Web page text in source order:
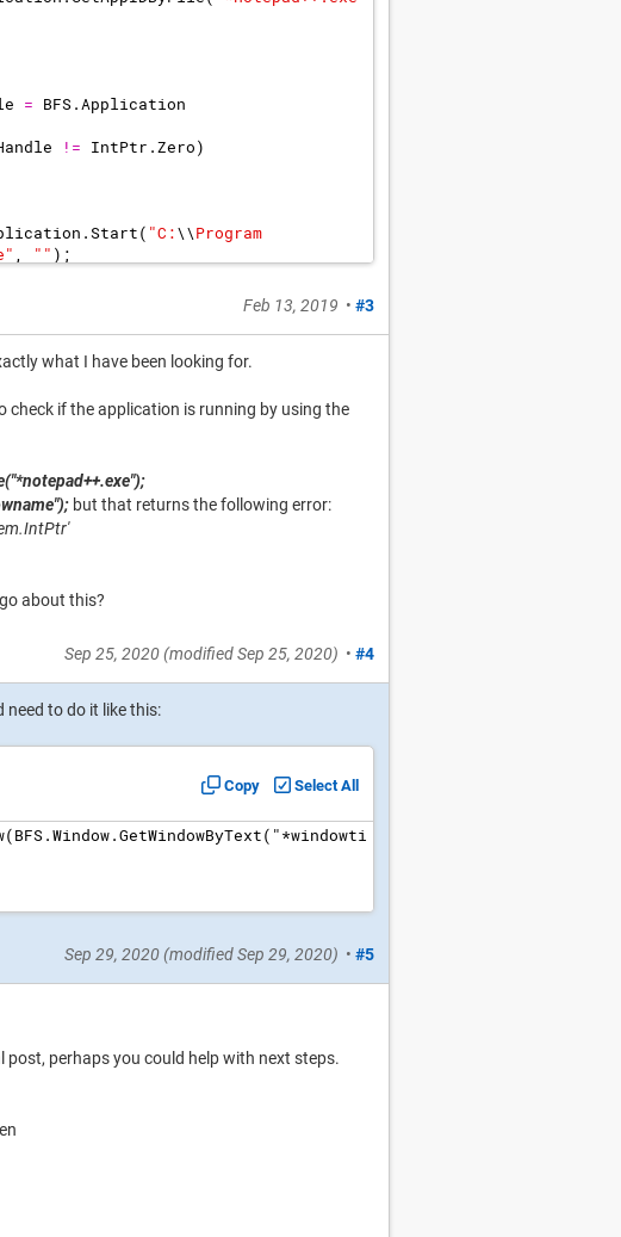
= BFS.Application
!= IntPtr .Zero)
.Start( "C:\\Program
" , " " ) ;
Feb 13, 2019 • #3
what I have been looking for.
if the application is running by using the
but that returns the following error:
about this?
Sep 25, 2020(modifiedSep 25, 2020) • #4
to do it like this:
Copy Select All
Sep 29, 2020(modifiedSep 29, 2020) • #5
perhaps you could help with next steps.